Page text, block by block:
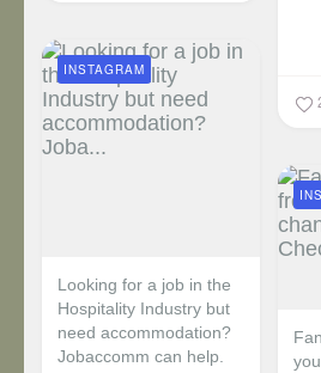
Looking for a job in the
Hospitality Industry but
need accommodation?
Jobaccomm can help.
INSTAGRAM